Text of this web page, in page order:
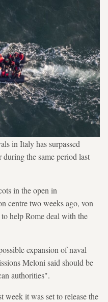
in Italy has surpassed
the same period last
in the open in
centre two weeks ago, von
help Rome deal with the
expansion of naval
Meloni said should be
authorities".
week it was set to release the